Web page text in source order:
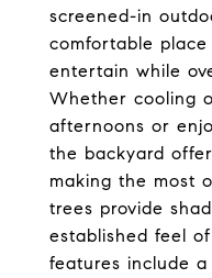
screened-in
comfortable
entertain while
Whether cooling
afternoons or
the backyard
making the most
trees provide
established feel
features include